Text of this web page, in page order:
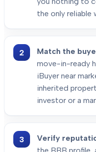
the only reliable
Match the
move-in-ready
iBuyer near
inherited
investor or a
Verify